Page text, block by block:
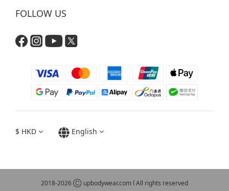
FOLLOW US
$ HKD English
2018-2026 Ⓒ upbodywear.com l All rights reserved